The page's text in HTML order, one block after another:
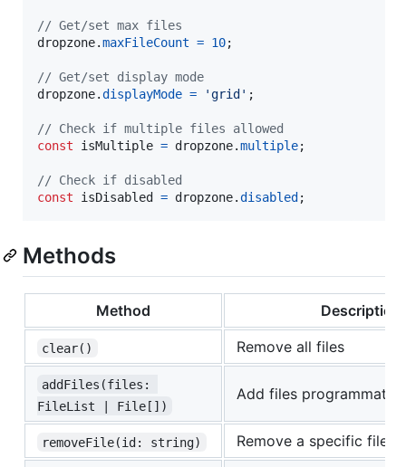
// Get/set max files
dropzone.maxFileCount = 10;
// Get/set display mode
dropzone.displayMode = 'grid' ;
// Check if multiple files allowed
const
isMultiple = dropzone.multiple;
// Check if disabled
const
isDisabled = dropzone.disabled ;
Methods
Method Description
clear() Remove all files
addFiles(files:
FileList | File[])
Add files
removeFile(id: string) Remove a specific file